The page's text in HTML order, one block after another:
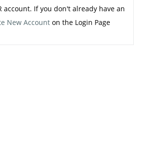
account. If you don't already have an
New Accounton the Login Page